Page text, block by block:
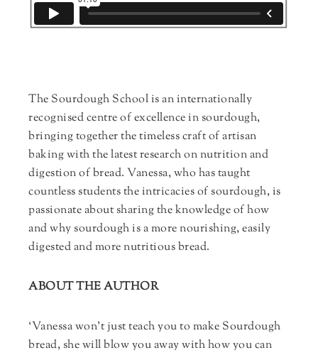
The Sourdough School is an internationally
recognised centre of excellence in sourdough,
bringing together the timeless craft of artisan
baking with the latest research on nutrition and
digestion of bread. Vanessa, who has taught
countless students the intricacies of sourdough, is
passionate about sharing the knowledge of how
and why sourdough is a more nourishing, easily
digested and more nutritious bread.
ABOUT THE AUTHOR
‘Vanessa won’t just teach you to make Sourdough
bread, she will blow you away with how you can